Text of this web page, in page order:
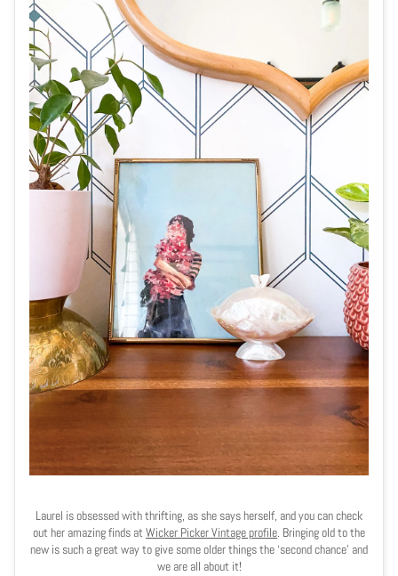
Laurel is obsessed with thrifting, as she says herself, and you can check
out her amazing finds at Wicker Picker Vintage profile. Bringing old to the
new is such a great way to give some older things the ‘second chance’ and
we are all about it!